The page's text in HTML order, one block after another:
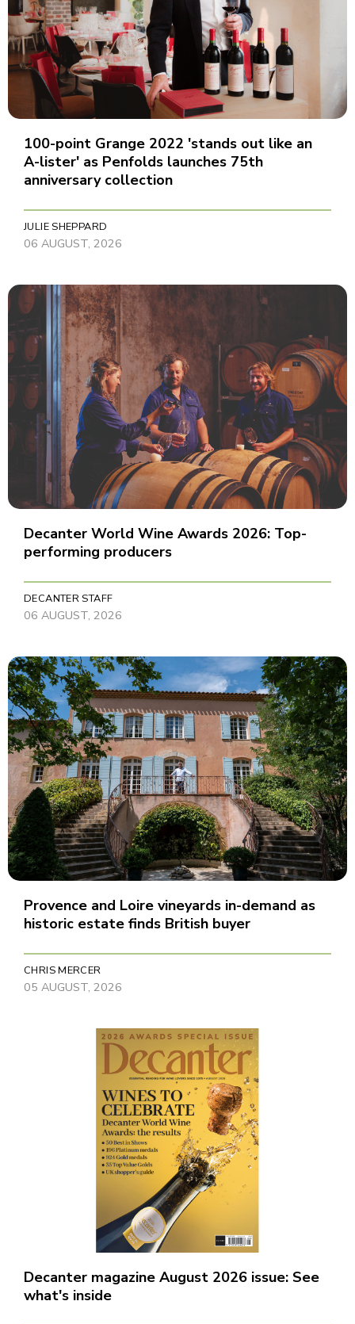
100-point Grange 2022 'stands out like an
A-lister' as Penfolds launches 75th
anniversary collection
JULIE SHEPPARD
06 AUGUST, 2026
Decanter World Wine Awards 2026: Top-
performing producers
DECANTER STAFF
06 AUGUST, 2026
Provence and Loire vineyards in-demand as
historic estate finds British buyer
CHRIS MERCER
05 AUGUST, 2026
Decanter magazine August 2026 issue: See
what's inside